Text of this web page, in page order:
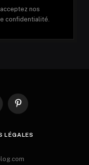
acceptez nos
confidentialité.
Pinterest
LÉGALES